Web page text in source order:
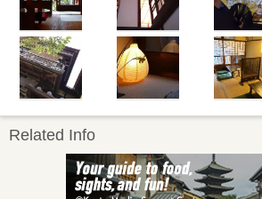
Related Info